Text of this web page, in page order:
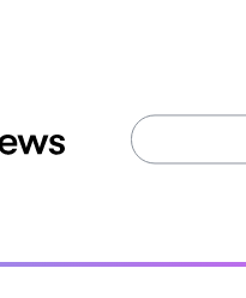
Search
for: